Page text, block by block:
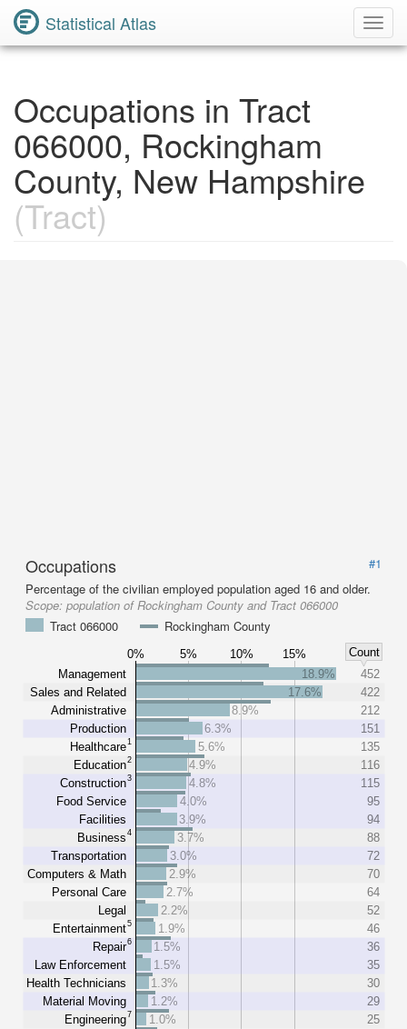
Statistical Atlas
Occupations in Tract
066000, Rockingham
County, New Hampshire
(Tract)
Occupations
#1
Percentage of the civilian employed population aged 16 and older.
Scope: population of Rockingham County and Tract 066000
Tract 066000
Rockingham County
0% 5% 10% 15%
Count
Management
Sales and Related
Administrative
Production
Healthcare1
Education2
Construction3
Food Service
Facilities
Business4
Transportation
Computers & Math
Personal Care
Legal
Entertainment5
Repair6
Law Enforcement
Health Technicians
Material Moving
Engineering7
18.9%
452
17.6%
422
8.9%
212
6.3%
151
5.6%
135
4.9%
116
4.8%
115
4.0%
95
3.9%
94
3.7%
88
3.0%
72
2.9%
70
2.7%
64
2.2%
52
1.9%
46
1.5%
36
1.5%
35
1.3%
30
1.2%
29
1.0%
25